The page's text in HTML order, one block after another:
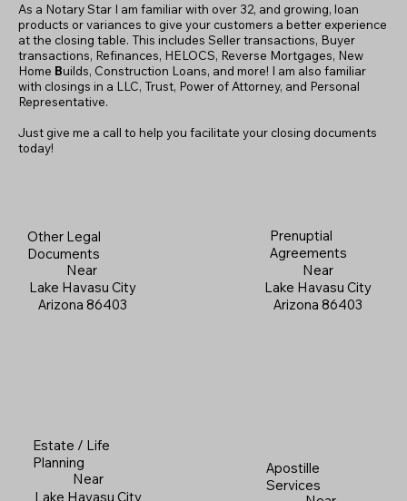
Other Legal
Documents
Near
Lake Havasu City
Arizona 86403
Apostille
Services
As a Notary Star I am familiar with over 32, and growing, loan
products or variances to give your customers a better experience
at the closing table. This includes Seller transactions, Buyer
transactions, Refinances, HELOCS, Reverse Mortgages, New
Home Builds, Construction Loans, and more! I am also familiar
with closings in a LLC, Trust, Power of Attorney, and Personal
Representative.
Just give me a call to help you facilitate your closing documents
today!
Prenuptial
Agreements
Near
Lake Havasu City
Arizona 86403
Estate / Life
Planning
Near
Lake Havasu City